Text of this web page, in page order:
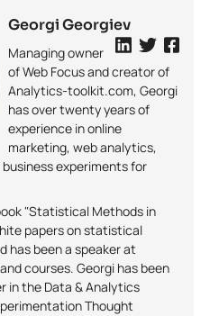
Georgi Georgiev
Managing owner
of Web Focus and creator of
Analytics-toolkit.com, Georgi
has over twenty years of
experience in online
marketing, web analytics,
experiments for
"Statistical Methods in
papers on statistical
has been a speaker at
courses. Georgi has been
in the Data & Analytics
Thought